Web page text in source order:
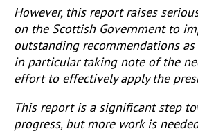
However, this report raises
on the Scottish Government to
outstanding recommendations as
in particular taking note of the
effort to effectively apply the
This report is a significant step
progress, but more work is